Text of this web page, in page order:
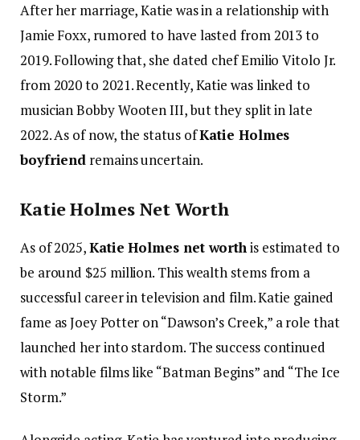
After her marriage, Katie was in a relationship with
Jamie Foxx, rumored to have lasted from 2013 to
2019. Following that, she dated chef Emilio Vitolo Jr.
from 2020 to 2021. Recently, Katie was linked to
musician Bobby Wooten III, but they split in late
2022. As of now, the status ofKatie Holmes
boyfriend remains uncertain.
Katie Holmes Net Worth
As of 2025,Katie Holmes net worthis estimated to
be around $25 million. This wealth stems from a
successful career in television and film. Katie gained
fame as Joey Potter on “Dawson’s Creek,” a role that
launched her into stardom. The success continued
with notable films like “Batman Begins” and “The Ice
Storm.”